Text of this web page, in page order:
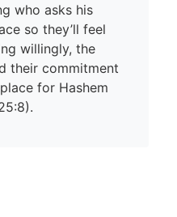
who asks his
so they’ll feel
willingly, the
their commitment
for Hashem